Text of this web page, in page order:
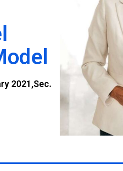
2021,Sec.